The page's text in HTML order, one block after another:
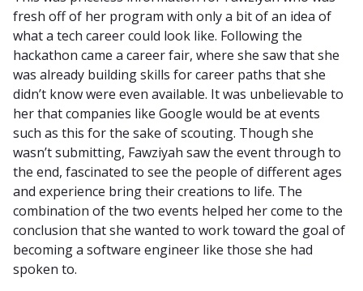
fresh off of her program with only a bit of an idea of
what a tech career could look like. Following the
hackathon came a career fair, where she saw that she
was already building skills for career paths that she
didn’t know were even available. It was unbelievable to
her that companies like Google would be at events
such as this for the sake of scouting. Though she
wasn’t submitting, Fawziyah saw the event through to
the end, fascinated to see the people of different ages
and experience bring their creations to life. The
combination of the two events helped her come to the
conclusion that she wanted to work toward the goal of
becoming a software engineer like those she had
spoken to.